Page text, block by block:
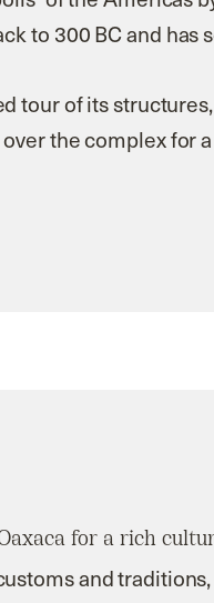
to 300 BC and
tour of its
the complex for
for a rich
and